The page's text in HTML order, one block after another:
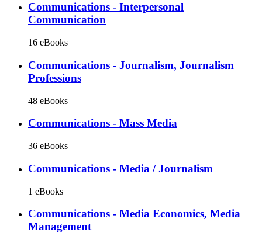
Communications - Interpersonal
Communication
16 eBooks
Communications - Journalism, Journalism
Professions
48 eBooks
Communications - Mass Media
36 eBooks
Communications - Media / Journalism
1 eBooks
Communications - Media Economics, Media
Management